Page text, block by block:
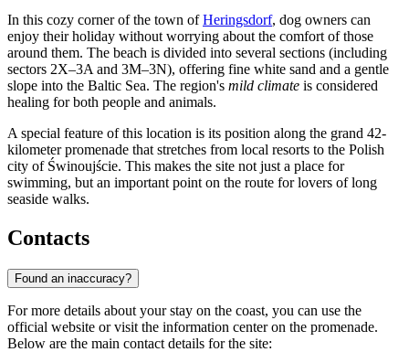
In this cozy corner of the town ofHeringsdorf, dog owners can
enjoy their holiday without worrying about the comfort of those
around them. The beach is divided into several sections (including
sectors 2X–3A and 3M–3N), offering fine white sand and a gentle
slope into the Baltic Sea. The region's mild climate is considered
healing for both people and animals.
A special feature of this location is its position along the grand 42-
kilometer promenade that stretches from local resorts to the Polish
city of Świnoujście. This makes the site not just a place for
swimming, but an important point on the route for lovers of long
seaside walks.
Contacts
Found an inaccuracy?
For more details about your stay on the coast, you can use the
official website or visit the information center on the promenade.
Below are the main contact details for the site: